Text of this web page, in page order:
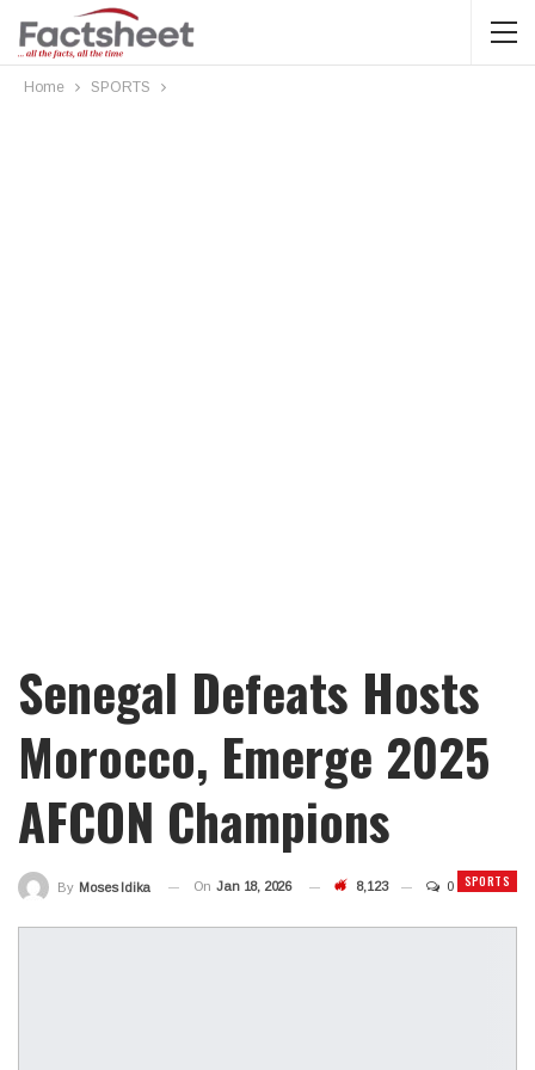
Home SPORTS
Senegal Defeats Hosts
Morocco, Emerge 2025
AFCON Champions
SPORTS
By Moses Idika On Jan 18, 2026 8,123 0